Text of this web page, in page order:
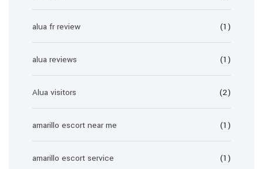
alua fr review (1)
alua reviews (1)
Alua visitors (2)
amarillo escort near me (1)
amarillo escort service (1)